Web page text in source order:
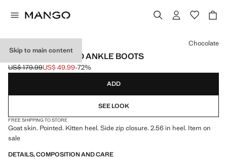
Skip to main content
LEATHER POINTED ANKLE BOOTS
Initial price struck through [US$ 179.99 ]
US$ 179.99
Current price [US$ 49.99 ]
US$ 49.99-72%
Select a colour
Chocolate
ADD
SEE LOOK
FREE SHIPPING TO STORE
Goat skin. Pointed. Kitten heel. Side zip closure. 2.56 in heel. Item on
sale
DETAILS, COMPOSITION AND CARE